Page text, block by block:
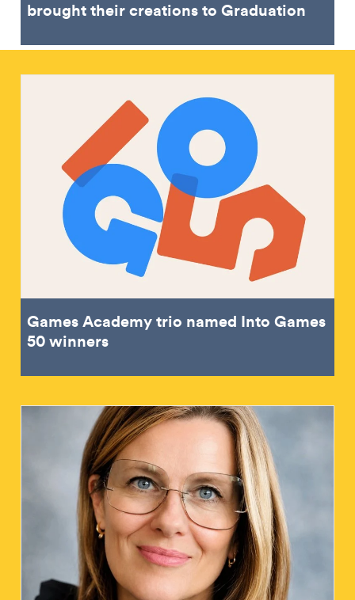
brought their creations to Graduation
Games Academy trio named Into Games
50 winners